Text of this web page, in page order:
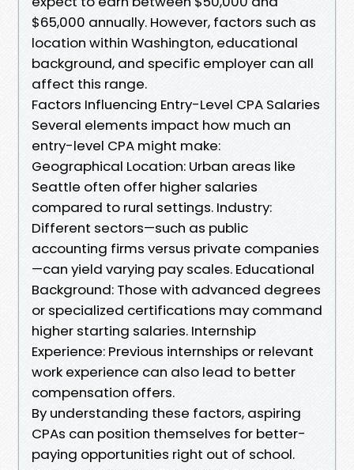
$65,000 annually. However, factors such as
location within Washington, educational
background, and specific employer can all
affect this range.
Factors Influencing Entry-Level CPA Salaries
Several elements impact how much an
entry-level CPA might make:
Geographical Location: Urban areas like
Seattle often offer higher salaries
compared to rural settings. Industry:
Different sectors—such as public
accounting firms versus private companies
—can yield varying pay scales. Educational
Background: Those with advanced degrees
or specialized certifications may command
higher starting salaries. Internship
Experience: Previous internships or relevant
work experience can also lead to better
compensation offers.
By understanding these factors, aspiring
CPAs can position themselves for better-
paying opportunities right out of school.